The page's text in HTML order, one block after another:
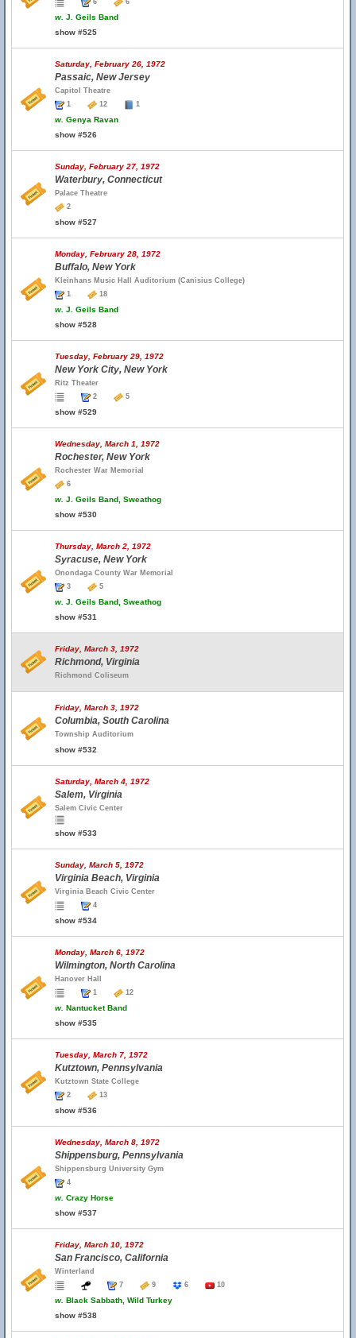
6 6
w. J. Geils Band
show #525
Saturday, February 26, 1972
Passaic, New Jersey
Capitol Theatre
1
12 1
w. Genya Ravan
show #526
Sunday, February 27, 1972
Waterbury, Connecticut
Palace Theatre
2
show #527
Monday, February 28, 1972
Buffalo, New York
Kleinhans Music Hall Auditorium (Canisius College)
1
18
w. J. Geils Band
show #528
Tuesday, February 29, 1972
New York City, New York
Ritz Theater
2
5
show #529
Wednesday, March 1, 1972
Rochester, New York
Rochester War Memorial
6
w. J. Geils Band, Sweathog
show #530
Thursday, March 2, 1972
Syracuse, New York
Onondaga County War Memorial
3
5
w. J. Geils Band, Sweathog
show #531
Friday, March 3, 1972
Richmond, Virginia
Richmond Coliseum
Friday, March 3, 1972
Columbia, South Carolina
Township Auditorium
show #532
Saturday, March 4, 1972
Salem, Virginia
Salem Civic Center
show #533
Sunday, March 5, 1972
Virginia Beach, Virginia
Virginia Beach Civic Center
4
show #534
Monday, March 6, 1972
Wilmington, North Carolina
Hanover Hall
1
12
w. Nantucket Band
show #535
Tuesday, March 7, 1972
Kutztown, Pennsylvania
Kutztown State College
2
13
show #536
Wednesday, March 8, 1972
Shippensburg, Pennsylvania
Shippensburg University Gym
4
w. Crazy Horse
show #537
Friday, March 10, 1972
San Francisco, California
Winterland
7
9 6 10
w. Black Sabbath, Wild Turkey
show #538